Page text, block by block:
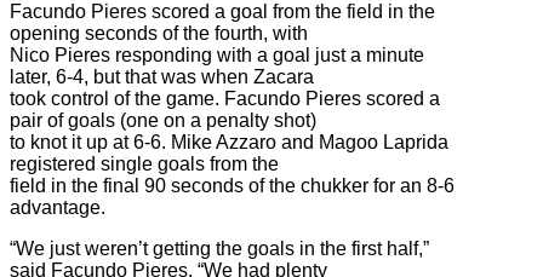
Facundo Pieres scored a goal from the field in the
opening seconds of the fourth, with
Nico Pieres responding with a goal just a minute
later, 6-4, but that was when Zacara
took control of the game. Facundo Pieres scored a
pair of goals (one on a penalty shot)
to knot it up at 6-6. Mike Azzaro and Magoo Laprida
registered single goals from the
field in the final 90 seconds of the chukker for an 8-6
advantage.
“We just weren’t getting the goals in the first half,”
said Facundo Pieres. “We had plenty